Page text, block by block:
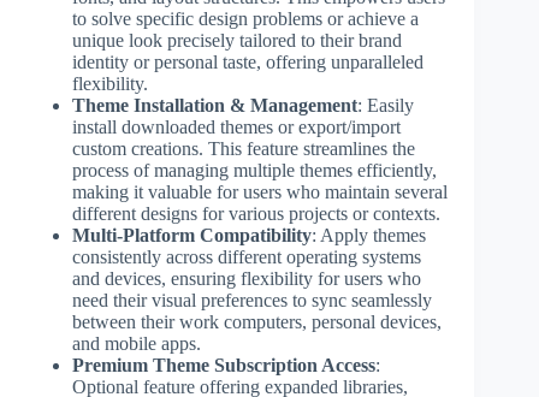
to solve specific design problems or achieve a
unique look precisely tailored to their brand
identity or personal taste, offering unparalleled
flexibility.
Theme Installation & Management: Easily
install downloaded themes or export/import
custom creations. This feature streamlines the
process of managing multiple themes efficiently,
making it valuable for users who maintain several
different designs for various projects or contexts.
Multi-Platform Compatibility: Apply themes
consistently across different operating systems
and devices, ensuring flexibility for users who
need their visual preferences to sync seamlessly
between their work computers, personal devices,
and mobile apps.
Premium Theme Subscription Access:
Optional feature offering expanded libraries,